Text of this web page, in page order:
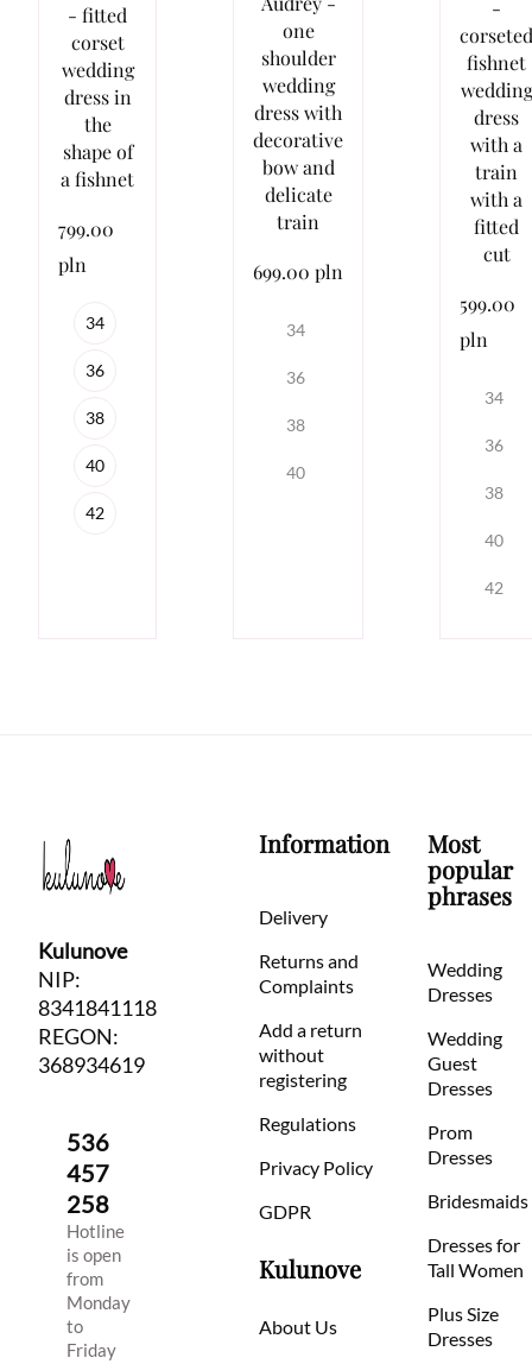
- fitted
corset
wedding
dress in
the
shape of
a fishnet
799.00
pln
34
36
38
40
42
one
shoulder
wedding
dress with
decorative
bow and
delicate
train
699.00 pln
34
36
38
40
-
corseted
fishnet
wedding
dress
with a
train
with a
fitted
cut
599.00
pln
34
36
38
40
42
Kulunove
NIP:
8341841118
REGON:
368934619
536
457
258
Hotline
is open
from
Monday
to
Friday
Information
Delivery
Returns and
Complaints
Add a return
without
registering
Regulations
Privacy Policy
GDPR
Kulunove
About Us
Most
popular
phrases
Wedding
Dresses
Wedding
Guest
Dresses
Prom
Dresses
Bridesmaids
Dresses for
Tall Women
Plus Size
Dresses